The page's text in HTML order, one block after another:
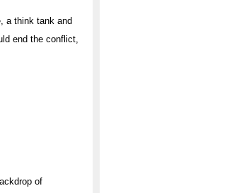
a think tank and
end the conflict,
of